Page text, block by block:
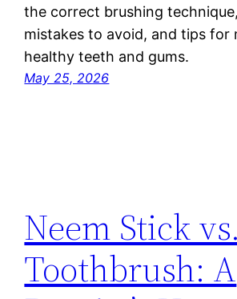
the correct brushing
mistakes to avoid, and tips for
healthy teeth and gums.
May 25, 2026
Neem Stick vs.
Toothbrush: A